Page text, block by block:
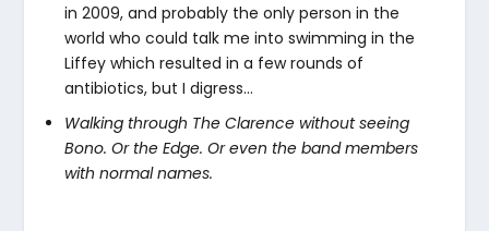
in 2009, and probably the only person in the
world who could talk me into swimming in the
Liffey which resulted in a few rounds of
antibiotics, but I digress…
Walking through The Clarence without seeing
Bono. Or the Edge. Or even the band members
with normal names.